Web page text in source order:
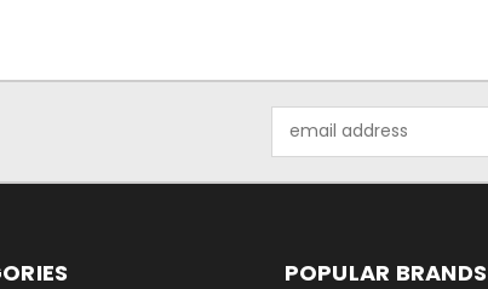
Address
POPULAR BRANDS